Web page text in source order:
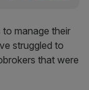
manage their
struggled to
that were